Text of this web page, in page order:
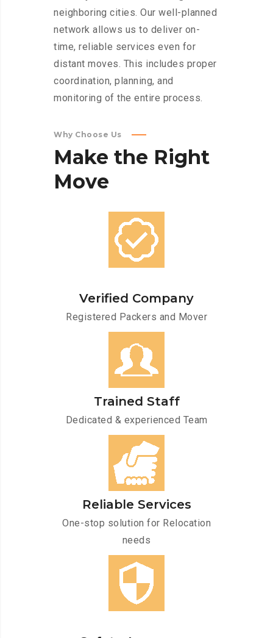
neighboring cities. Our well-planned
network allows us to deliver on-
time, reliable services even for
distant moves. This includes proper
coordination, planning, and
monitoring of the entire process.
Why Choose Us
Make the Right
Move
Verified Company
Registered Packers and Mover
Trained Staff
Dedicated & experienced Team
Reliable Services
One-stop solution for Relocation
needs